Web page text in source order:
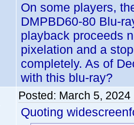
On some players,
DMPBD60-80 Blu-
playback proceeds
pixelation and a
completely. As of
with this blu-ray?
Posted: March 5, 2024
Quoting